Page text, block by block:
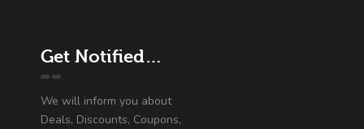
Get Notified…
We will inform you about
Deals, Discounts, Coupons,